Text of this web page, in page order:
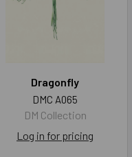
Dragonfly
DMC A065
DM Collection
Log in for pricing